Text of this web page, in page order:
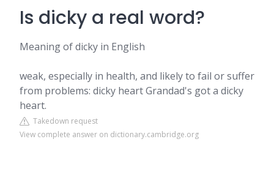
Is dicky a real word?
Meaning of dicky in English
weak, especially in health, and likely to fail or suffer
from problems: dicky heart Grandad's got a dicky
heart.
Takedown request
View complete answer on dictionary.cambridge.org